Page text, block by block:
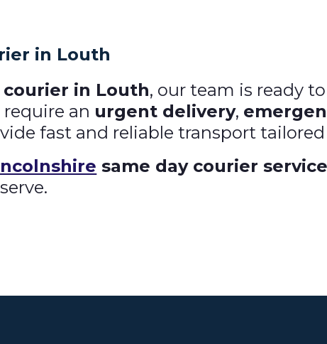
in Louth
courier in Louth, our team is ready
an urgent delivery,
fast and reliable transport
same day courier service